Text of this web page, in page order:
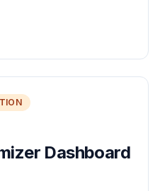
Dashboard